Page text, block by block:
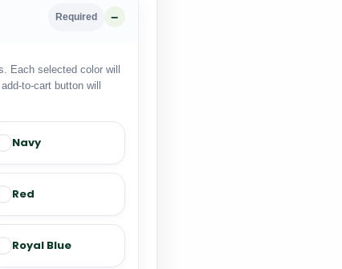
Required
Each selected color will
to-cart button will
Navy
Red
Royal Blue